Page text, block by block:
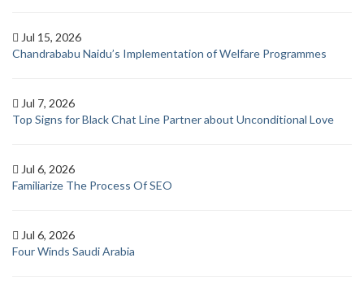
Jul 15, 2026
Chandrababu Naidu’s Implementation of Welfare Programmes
Jul 7, 2026
Top Signs for Black Chat Line Partner about Unconditional Love
Jul 6, 2026
Familiarize The Process Of SEO
Jul 6, 2026
Four Winds Saudi Arabia